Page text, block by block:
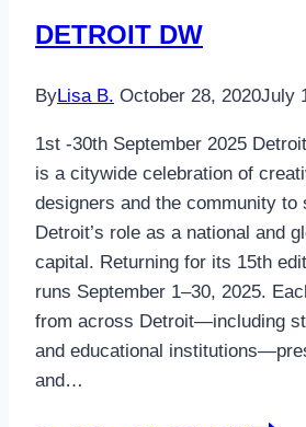
DETROIT DW
ByLisa B. October 28, 2020July
1st -30th September 2025
is a citywide celebration of
designers and the community to
Detroit’s role as a national and
capital. Returning for its 15th
runs September 1–30, 2025.
from across Detroit—including
and educational
and…